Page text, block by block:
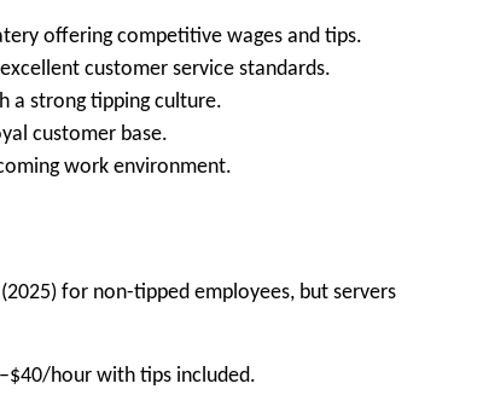
offering competitive wages and tips.
customer service standards.
a strong tipping culture.
customer base.
work environment.
for non-tipped employees, but servers
hour with tips included.